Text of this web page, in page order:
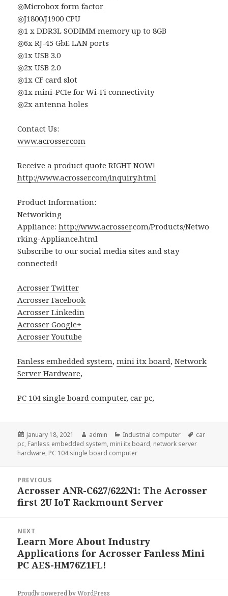
◎Microbox form factor
◎J1800/J1900 CPU
◎1 x DDR3L SODIMM memory up to 8GB
◎6x RJ-45 GbE LAN ports
◎1x USB 3.0
◎2x USB 2.0
◎1x CF card slot
◎1x mini-PCIe for Wi-Fi connectivity
◎2x antenna holes
Contact Us:
www.acrosser.com
Receive a product quote RIGHT NOW!
http://www.acrosser.com/inquiry.html
Product Information:
Networking
Appliance:http://www.acrosser.com/Products/Netwo
rking-Appliance.html
Subscribe to our social media sites and stay
connected!
Acrosser Twitter
Acrosser Facebook
Acrosser Linkedin
Acrosser Google+
Acrosser Youtube
Fanless embedded system,mini itx board,Network
Server Hardware,
PC 104 single board computer,car pc,
Posted
on
January 18, 2021 Author
admin Categories
Industrial computer Tags
car
pc, Fanless embedded system, mini itx board, network server
hardware, PC 104 single board computer
navigation
PREVIOUS
Previous
post:
Acrosser ANR-C627/622N1: The Acrosser
first 2U IoT Rackmount Server
NEXT
Next
post:
Learn More About Industry
Applications for Acrosser Fanless Mini
PC AES-HM76Z1FL!
Proudly powered by WordPress